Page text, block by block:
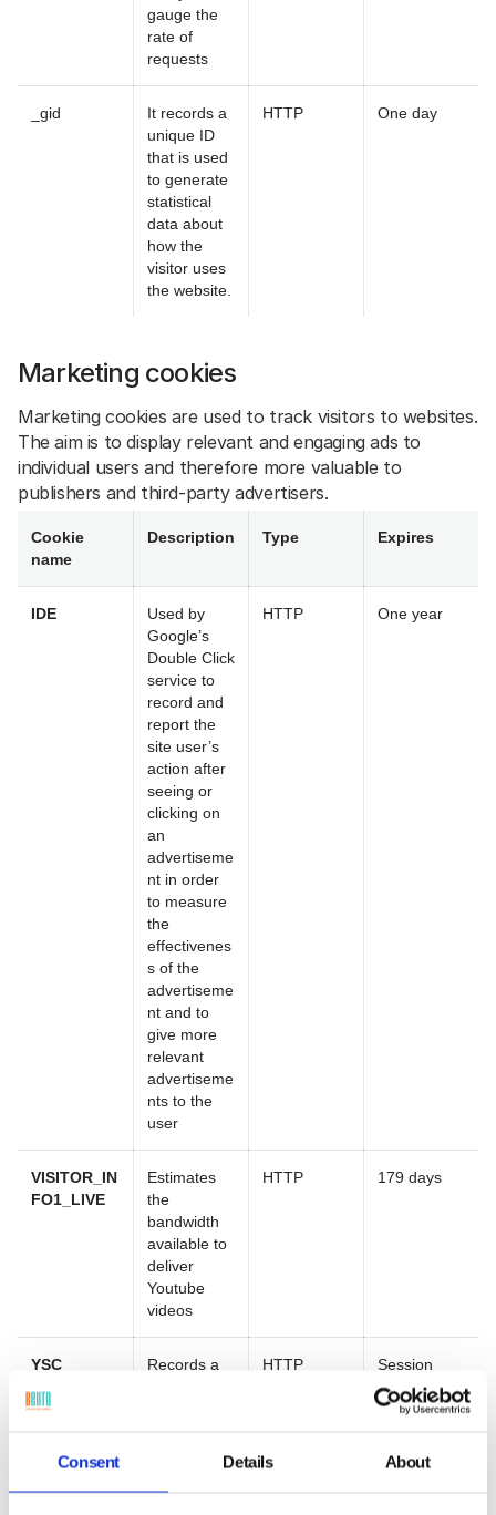
Consent Details About
gauge the
rate of
requests
_gid
It records a
unique ID
that is used
to generate
statistical
data about
how the
visitor uses
the website.
HTTP One day
Marketing cookies
Marketing cookies are used to track visitors to websites.
The aim is to display relevant and engaging ads to
individual users and therefore more valuable to
publishers and third-party advertisers.
Cookie
name
Description Type Expires
IDE
Used by
Google’s
Double Click
service to
record and
report the
site user’s
action after
seeing or
clicking on
an
advertiseme
nt in order
to measure
the
effectivenes
s of the
advertiseme
nt and to
give more
relevant
advertiseme
nts to the
user
HTTP One year
VISITOR_IN
FO1_LIVE
Estimates
the
bandwidth
available to
deliver
Youtube
videos
HTTP 179 days
YSC
Records a
the Youtube
viewed by
HTTP Session